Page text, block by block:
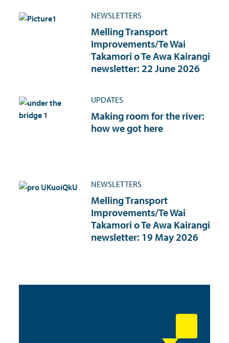
NEWSLETTERS
Melling Transport
Improvements/Te Wai
Takamori o Te Awa Kairangi
newsletter: 22 June 2026
UPDATES
Making room for the river:
how we got here
NEWSLETTERS
Melling Transport
Improvements/Te Wai
Takamori o Te Awa Kairangi
newsletter: 19 May 2026